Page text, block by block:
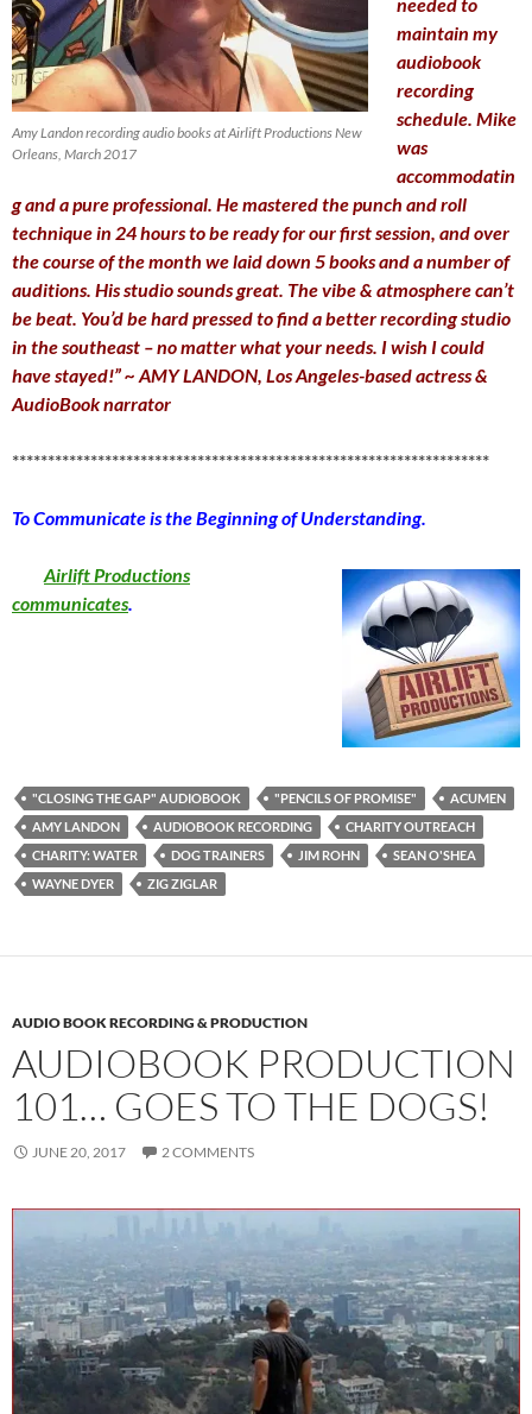
Amy Landon recording audio books at Airlift Productions New
Orleans, March 2017
maintain my
audiobook
recording
schedule. Mike
was
accommodatin
g and a pure professional. He mastered the punch and roll
technique in 24 hours to be ready for our first session, and over
the course of the month we laid down 5 books and a number of
auditions. His studio sounds great. The vibe & atmosphere can’t
be beat. You’d be hard pressed to find a better recording studio
in the southeast – no matter what your needs. I wish I could
have stayed!” ~ AMY LANDON, Los Angeles-based actress &
AudioBook narrator
*******************************************************************
To Communicate is the Beginning of Understanding.
Airlift Productions
communicates.
"CLOSING THE GAP" AUDIOBOOK "PENCILS OF PROMISE"
ACUMEN
AMY LANDON
AUDIOBOOK RECORDING
CHARITY OUTREACH
CHARITY: WATER
DOG TRAINERS JIM ROHN
SEAN O'SHEA
WAYNE DYER
ZIG ZIGLAR
AUDIO BOOK RECORDING & PRODUCTION
AUDIOBOOK PRODUCTION
101… GOES TO THE DOGS!
JUNE 20, 2017 2 COMMENTS